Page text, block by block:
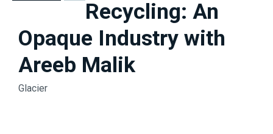
Recycling: An
Opaque Industry with
Areeb Malik
Glacier